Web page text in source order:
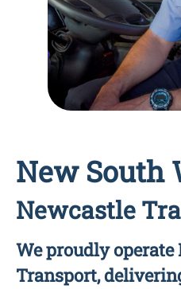
New South
Newcastle
We proudly operate
Transport,